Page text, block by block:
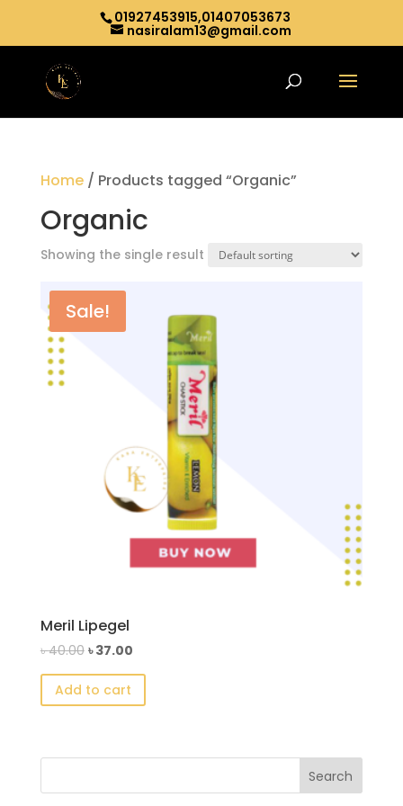
01927453915,01407053673
nasiralam13@gmail.com
Home/ Products tagged “Organic”
Organic
Showing the single result
Sale!
Meril Lipegel
৳40.00 Original
price
was:
৳ 40.00.
৳37.00Current
price
৳ 37.00.
Add to cart
Search